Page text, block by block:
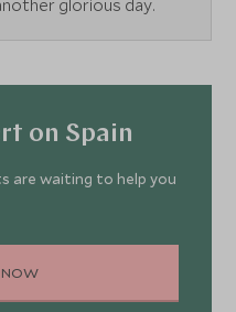
glorious day.
on Spain
are waiting to help you
NOW